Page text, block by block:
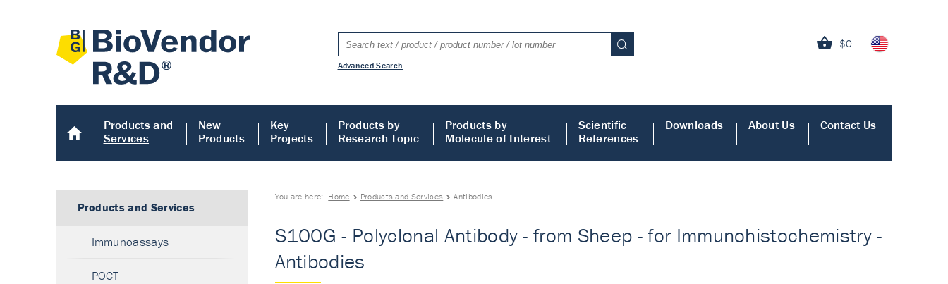
$0
Advanced Search
Products and
Services
New
Products
Key
Projects
Products by
Research Topic
Products by
Molecule of Interest
Scientific
References
Downloads About Us Contact Us
You are here: Home Products and Services Antibodies
S100G - Polyclonal Antibody - from Sheep - for Immunohistochemistry -
Antibodies
Products and Services
Immunoassays
POCT